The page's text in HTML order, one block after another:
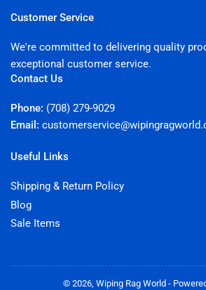
Customer Service
We're committed to delivering quality
exceptional customer service.
Contact Us
Phone: (708) 279-9029
Email:
Useful Links
Shipping & Return Policy
Blog
Sale Items
© 2026, Wiping Rag World-